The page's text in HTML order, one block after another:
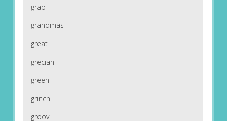
grab
grandmas
great
grecian
green
grinch
groovi